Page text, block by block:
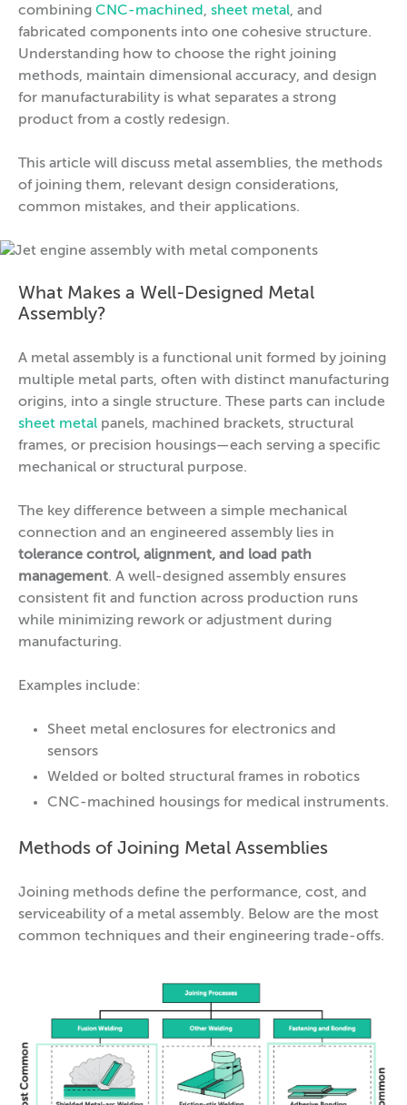
combining CNC-machined , sheet metal, and
fabricated components into one cohesive structure.
Understanding how to choose the right joining
methods, maintain dimensional accuracy, and design
for manufacturability is what separates a strong
product from a costly redesign.
This article will discuss metal assemblies, the methods
of joining them, relevant design considerations,
common mistakes, and their applications.
What Makes a Well-Designed Metal
Assembly?
A metal assembly is a functional unit formed by joining
multiple metal parts, often with distinct manufacturing
origins, into a single structure. These parts can include
sheet metal panels, machined brackets, structural
frames, or precision housings—each serving a specific
mechanical or structural purpose.
The key difference between a simple mechanical
connection and an engineered assembly lies in
tolerance control, alignment, and load path
management. A well-designed assembly ensures
consistent fit and function across production runs
while minimizing rework or adjustment during
manufacturing.
Examples include:
Sheet metal enclosures for electronics and
sensors
Welded or bolted structural frames in robotics
CNC-machined housings for medical instruments.
Methods of Joining Metal Assemblies
Joining methods define the performance, cost, and
serviceability of a metal assembly. Below are the most
common techniques and their engineering trade-offs.